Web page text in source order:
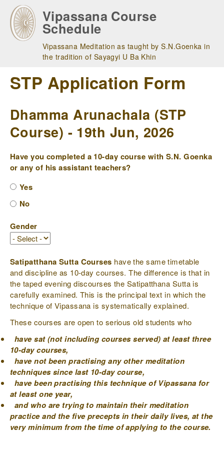
main
navigation
Vipassana Course
Schedule
Vipassana Meditation as taught by S.N.Goenka in
the tradition of Sayagyi U Ba Khin
STP Application Form
Dhamma Arunachala (STP
Course) - 19th Jun, 2026
Have you completed a 10-day course with S.N. Goenka
or any of his assistant teachers?
Yes
No
Gender
Satipatthana Sutta Courses have the same timetable
and discipline as 10-day courses. The difference is that in
the taped evening discourses the Satipatthana Sutta is
carefully examined. This is the principal text in which the
technique of Vipassana is systematically explained.
These courses are open to serious old students who
have sat (not including courses served) at least three
10-day courses,
have not been practising any other meditation
techniques since last 10-day course,
have been practising this technique of Vipassana for
at least one year,
and who are trying to maintain their meditation
practice and the five precepts in their daily lives, at the
very minimum from the time of applying to the course.